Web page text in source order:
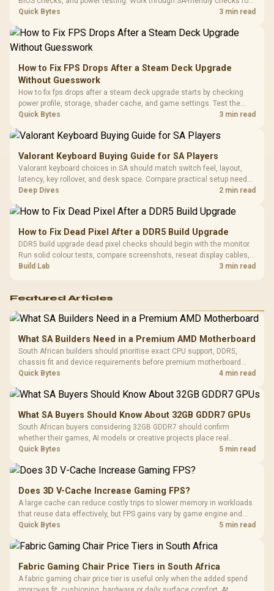
Buttons / 16.8
Million Colors
To 50 Million Clicks
R599
200mm ARGB Fans /
Dust Filter / 3 Slot
Vertical VGA Slot
with
Cushions /
Design /
R369
chipset drivers, display refresh, PCIe seating, frame caps, and game
Quick Bytes 3 min read
How to Fix FPS Drops After a Steam Deck Upgrade
Without Guesswork
How to fix fps drops after a steam deck upgrade starts by checking
power profile, storage, shader cache, and game settings. Test the
Steam Deck upgrade step by step so SA players can separate install
Quick Bytes 3 min read
Valorant Keyboard Buying Guide for SA Players
Valorant keyboard choices in SA should match switch feel, layout,
latency, key rollover, and desk space. Compare practical setup needs,
comfort, reliability, and upgrade room before buying gear for long
Deep Dives 2 min read
How to Fix Dead Pixel After a DDR5 Build Upgrade
DDR5 build upgrade dead pixel checks should begin with the monitor.
Run solid colour tests, compare screenshots, reseat display cables,
and review GPU output before blaming RAM changes in an SA gaming
Build Lab 3 min read
Featured Articles
What SA Builders Need in a Premium AMD Motherboard
South African builders should prioritise exact CPU support, DDR5,
chassis fit and device requirements before premium motherboard
breadth. The E-ATX X870E Extreme then adds five M.2 positions, Wi-Fi
Quick Bytes 4 min read
What SA Buyers Should Know About 32GB GDDR7 GPUs
South African buyers considering 32GB GDDR7 should confirm
whether their games, AI models or creative projects place real
pressure on smaller memory pools. The RTX 5090 costs R73,599, so
Quick Bytes 5 min read
Does 3D V-Cache Increase Gaming FPS?
A large cache can reduce costly trips to slower memory in workloads
that reuse data effectively, but FPS gains vary by game engine and
settings. The Ryzen 7 5800X3D provides 100MB cache alongside
Quick Bytes 5 min read
Fabric Gaming Chair Price Tiers in South Africa
A fabric gaming chair price tier is useful only when the added spend